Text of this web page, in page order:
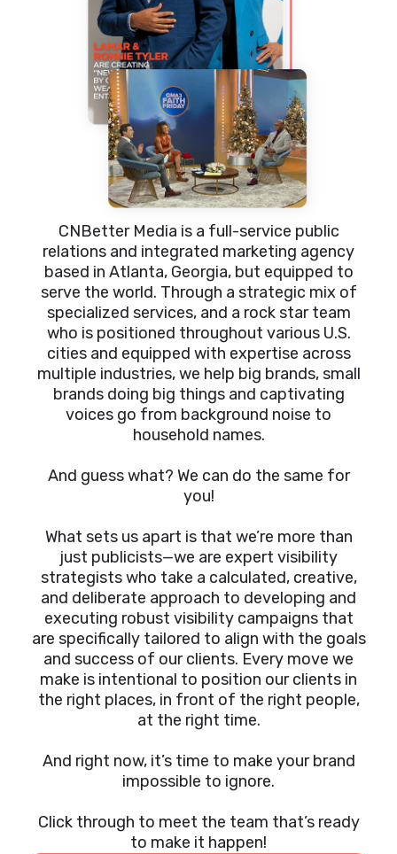
CNBetter Media is a full-service public
relations and integrated marketing agency
based in Atlanta, Georgia, but equipped to
serve the world. Through a strategic mix of
specialized services, and a rock star team
who is positioned throughout various U.S.
cities and equipped with expertise across
multiple industries, we help big brands, small
brands doing big things and captivating
voices go from background noise to
household names.
And guess what? We can do the same for
you!
What sets us apart is that we’re more than
just publicists—we are expert visibility
strategists who take a calculated, creative,
and deliberate approach to developing and
executing robust visibility campaigns that
are specifically tailored to align with the goals
and success of our clients. Every move we
make is intentional to position our clients in
the right places, in front of the right people,
at the right time.
And right now, it’s time to make your brand
impossible to ignore.
Click through to meet the team that’s ready
to make it happen!